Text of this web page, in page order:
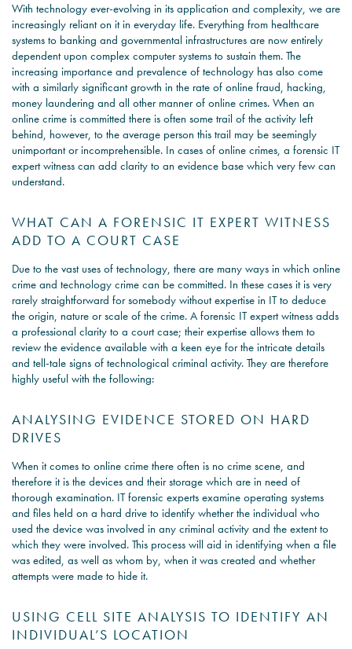
COVER?
READ MORE
JOIN THE CONVERSATION
With technology ever-evolving in its application and complexity, we are
increasingly reliant on it in everyday life. Everything from healthcare
systems to banking and governmental infrastructures are now entirely
dependent upon complex computer systems to sustain them. The
increasing importance and prevalence of technology has also come
with a similarly significant growth in the rate of online fraud, hacking,
money laundering and all other manner of online crimes. When an
online crime is committed there is often some trail of the activity left
behind, however, to the average person this trail may be seemingly
unimportant or incomprehensible. In cases of online crimes, a forensic IT
expert witness can add clarity to an evidence base which very few can
understand.
WHAT CAN A FORENSIC IT EXPERT WITNESS
ADD TO A COURT CASE
Due to the vast uses of technology, there are many ways in which online
crime and technology crime can be committed. In these cases it is very
rarely straightforward for somebody without expertise in IT to deduce
the origin, nature or scale of the crime. A forensic IT expert witness adds
a professional clarity to a court case; their expertise allows them to
review the evidence available with a keen eye for the intricate details
and tell-tale signs of technological criminal activity. They are therefore
highly useful with the following:
ANALYSING EVIDENCE STORED ON HARD
DRIVES
When it comes to online crime there often is no crime scene, and
therefore it is the devices and their storage which are in need of
thorough examination. IT forensic experts examine operating systems
and files held on a hard drive to identify whether the individual who
used the device was involved in any criminal activity and the extent to
which they were involved. This process will aid in identifying when a file
was edited, as well as whom by, when it was created and whether
attempts were made to hide it.
USING CELL SITE ANALYSIS TO IDENTIFY AN
INDIVIDUAL’S LOCATION